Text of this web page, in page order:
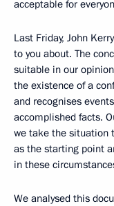
acceptable for
Last Friday, John
to you about. The
suitable in our
the existence of a
and recognises
accomplished facts.
we take the situation
as the starting point
in these
We analysed this